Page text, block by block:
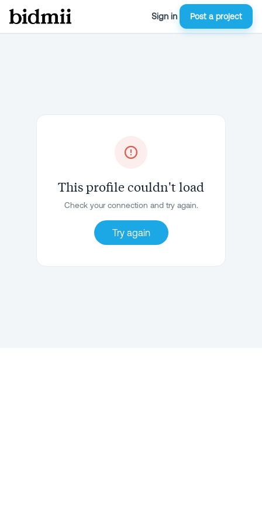
Sign in Post a project
This profile couldn't load
Check your connection and try again.
Try again